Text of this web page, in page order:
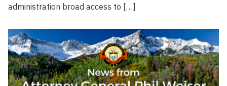
administration broad access to […]